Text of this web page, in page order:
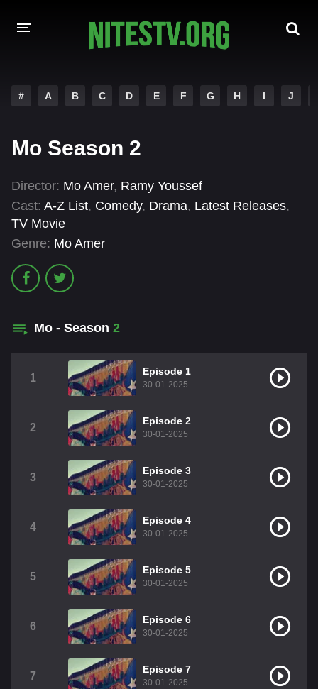
HOLLYWOOD MOVIES
# A B C D E F G H I J
Mo Season 2
Director: Mo Amer, Ramy Youssef
Cast: A-Z List, Comedy, Drama, Latest Releases,
TV Movie
Genre: Mo Amer
Mo - Season 2
1
Episode 1
30-01-2025
2
Episode 2
30-01-2025
3
Episode 3
30-01-2025
4
Episode 4
30-01-2025
5
Episode 5
30-01-2025
6
Episode 6
30-01-2025
7
Episode 7
30-01-2025